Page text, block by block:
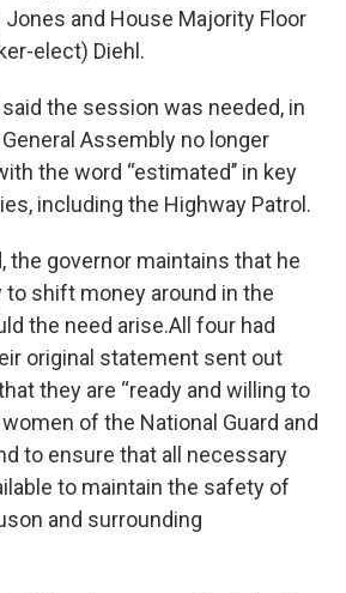
Jones and House Majority Floor
elect) Diehl.
the session was needed, in
Assembly no longer
the word “estimated’’ in key
including the Highway Patrol.
the governor maintains that he
shift money around in the
the need arise.All four had
original statement sent out
they are “ready and willing to
of the National Guard and
to ensure that all necessary
to maintain the safety of
and surrounding